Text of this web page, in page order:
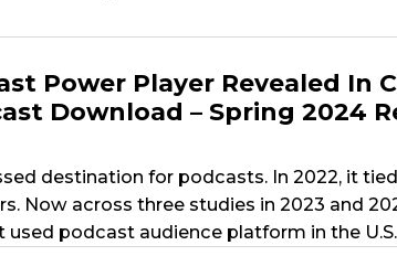
Power Player Revealed In
Download – Spring 2024
destination for podcasts. In 2022, it
Now across three studies in 2023 and
podcast audience platform in the U.S.